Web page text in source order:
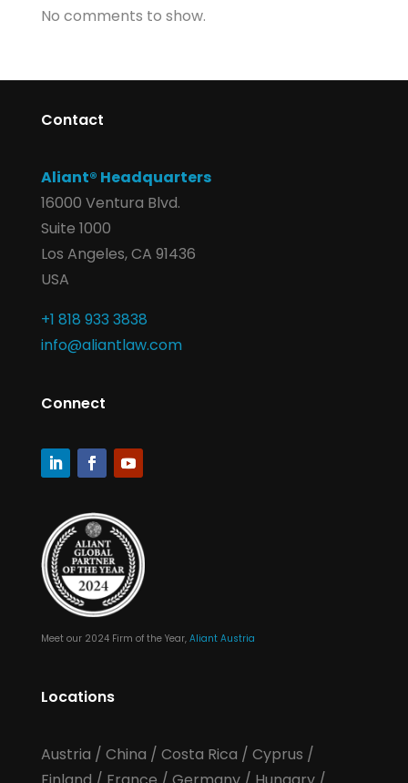
No comments to show.
Contact
Aliant® Headquarters
16000 Ventura Blvd.
Suite 1000
Los Angeles, CA 91436
USA
+1 818 933 3838
info@aliantlaw.com
Connect
Meet our 2024 Firm of the Year, Aliant Austria
Locations
Austria / China / Costa Rica / Cyprus /